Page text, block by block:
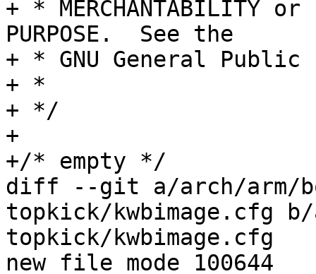
+ * MERCHANTABILITY or
PURPOSE.  See the
+ * GNU General
+ *
+ */
+
+/* empty */
diff --git a/arch/arm/
topkick/kwbimage.cfg
topkick/kwbimage.cfg
new file mode 100644